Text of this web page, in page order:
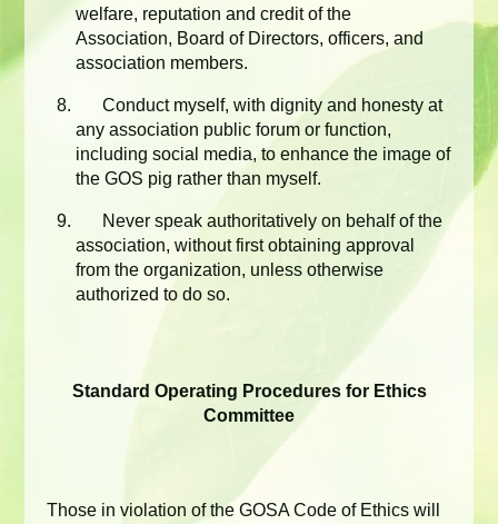
welfare, reputation and credit of the
Association, Board of Directors, officers, and
association members.
Conduct myself, with dignity and honesty at
any association public forum or function,
including social media, to enhance the image of
the GOS pig rather than myself.
Never speak authoritatively on behalf of the
association, without first obtaining approval
from the organization, unless otherwise
authorized to do so.
Standard Operating Procedures for Ethics
Committee
Those in violation of the GOSA Code of Ethics will